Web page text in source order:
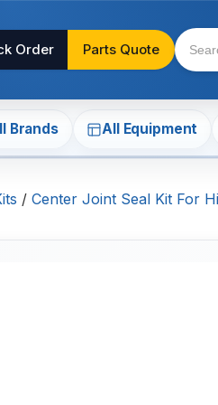
Order Parts Quote
Brands All Equipment
/ Center Joint Seal Kit For